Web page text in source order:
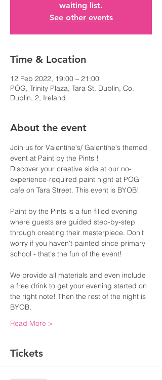
waiting list.
See other events
Time & Location
12 Feb 2022, 19:00 – 21:00
PÓG, Trinity Plaza, Tara St, Dublin, Co.
Dublin, 2, Ireland
About the event
Join us for Valentine's/ Galentine's themed
event at Paint by the Pints !
Discover your creative side at our no-
experience-required paint night at POG
cafe on Tara Street. This event is BYOB!
Paint by the Pints is a fun-filled evening
where guests are guided step-by-step
through creating their masterpiece. Don't
worry if you haven't painted since primary
school - that's the fun of the event!
We provide all materials and even include
a free drink to get your evening started on
the right note! Then the rest of the night is
BYOB.
Read More >
Tickets